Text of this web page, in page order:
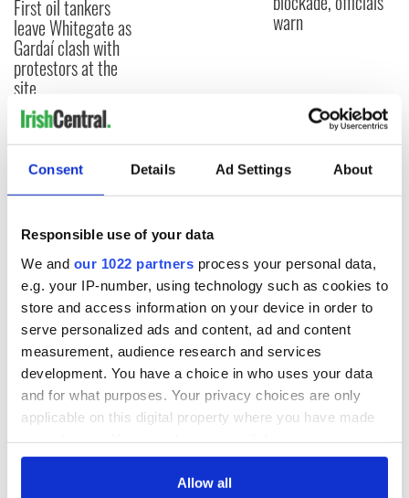
Consent Details Ad Settings About
Responsible use of your data
We and our 1022 partners process your personal data,
e.g. your IP-number, using technology such as cookies to
store and access information on your device in order to
serve personalized ads and content, ad and content
measurement, audience research and services
development. You have a choice in who uses your data
and for what purposes. Your privacy choices are only
applicable on this digital property where you have made
any time from the Cookie Declaration or by clicking on
Allow all
First oil tankers
leave Whitegate as
Gardaí clash with
protestors at the
site
warn
COMMENTS